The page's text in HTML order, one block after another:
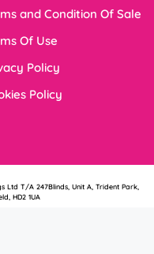
and Condition Of Sale
Of Use
Policy
Policy
Ltd T/A 247Blinds, Unit A, Trident Park,
HD2 1UA